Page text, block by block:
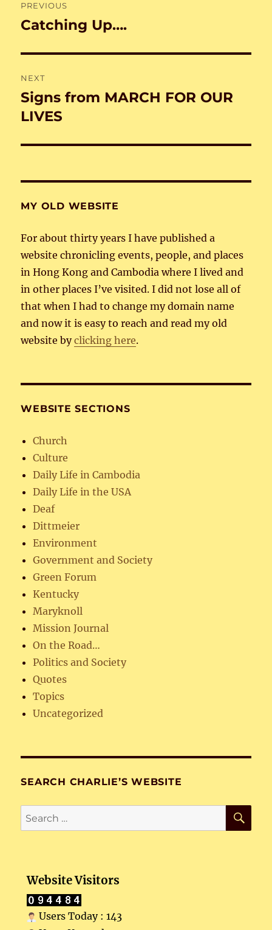
navigation
PREVIOUS
Previous
Catching Up….
NEXT
Next
post:
Signs from MARCH FOR OUR
LIVES
MY OLD WEBSITE
For about thirty years I have published a
website chronicling events, people, and places
in Hong Kong and Cambodia where I lived and
in other places I’ve visited. I did not lose all of
that when I had to change my domain name
and now it is easy to reach and read my old
website byclicking here.
WEBSITE SECTIONS
Church
Culture
Daily Life in Cambodia
Daily Life in the USA
Deaf
Dittmeier
Environment
Government and Society
Green Forum
Kentucky
Maryknoll
Mission Journal
On the Road…
Politics and Society
Quotes
Topics
Uncategorized
SEARCH CHARLIE’S WEBSITE
Search
for:
Website Visitors
Users Today : 143